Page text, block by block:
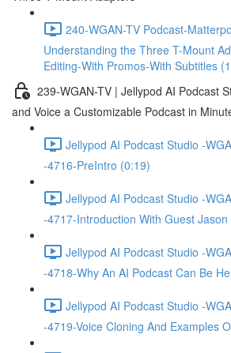
240-WGAN-TV Podcast-
Understanding the Three T-Mount
Editing-With Promos-With Subtitles
239-WGAN-TV | Jellypod AI Podcast
and Voice a Customizable Podcast in
Jellypod AI Podcast Studio -
-4716-PreIntro (0:19)
Jellypod AI Podcast Studio -
-4717-Introduction With Guest
Jellypod AI Podcast Studio -
-4718-Why An AI Podcast Can Be
Jellypod AI Podcast Studio -
-4719-Voice Cloning And Examples